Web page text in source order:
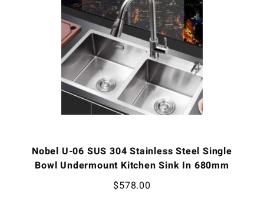
Nobel U-06 SUS 304 Stainless Steel Single
Bowl Undermount Kitchen Sink In 680mm
$578.00